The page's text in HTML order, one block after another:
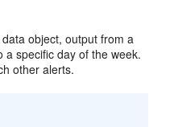
object, output from a
specific day of the week.
other alerts.